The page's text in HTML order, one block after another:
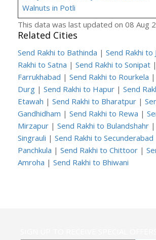
Walnuts in Potli
This data was last updated on 08 Aug
Related Cities
Send Rakhi to Bathinda | Send Rakhi to
Rakhi to Satna | Send Rakhi to Sonipat |
Farrukhabad | Send Rakhi to Rourkela |
Durg | Send Rakhi to Hapur | Send
Etawah | Send Rakhi to Bharatpur |
Gandhidham | Send Rakhi to Rewa |
Mirzapur | Send Rakhi to Bulandshahr |
Singrauli | Send Rakhi to Secunderabad
Panchkula | Send Rakhi to Chittoor |
Amroha | Send Rakhi to Bhiwani